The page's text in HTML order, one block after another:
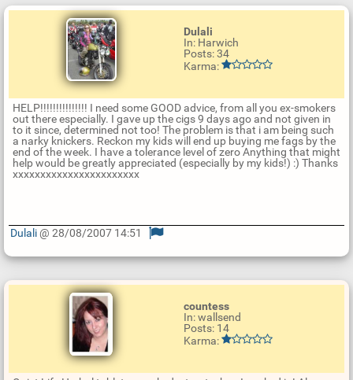
Dulali
In: Harwich
Posts: 34
Karma:
HELP!!!!!!!!!!!!!!! I need some GOOD advice, from all you ex-smokers
out there especially. I gave up the cigs 9 days ago and not given in
to it since, determined not too! The problem is that i am being such
a narky knickers. Reckon my kids will end up buying me fags by the
end of the week. I have a tolerance level of zero Anything that might
help would be greatly appreciated (especially by my kids!) :) Thanks
xxxxxxxxxxxxxxxxxxxxxxx
p
a
Dulali@ 28/08/2007 14:51
countess
In: wallsend
Posts: 14
Karma: